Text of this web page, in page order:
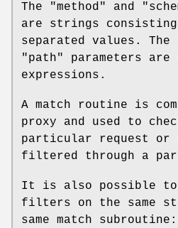
The "method" and
are strings consisting
separated values. The
"path"
parameters are
expressions.
A match routine is
proxy and used to
particular request or
filtered through a
It is also possible to
filters on the same
same match subroutine: